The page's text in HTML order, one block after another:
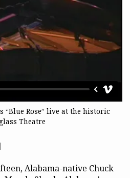
“Blue Rose” live at the historic
Theatre
Alabama-native Chuck